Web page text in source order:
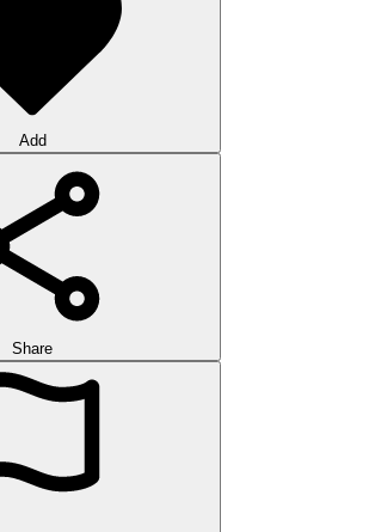
Add
Share